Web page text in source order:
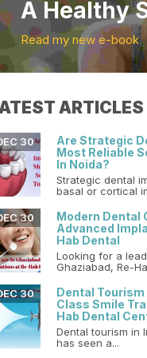
A Healthy
Read my new e-book
ARTICLES
Are Strategic
Most Reliable
In Noida?
30
Strategic dental
basal or cortical
Modern Dental
Advanced
Hab Dental
30
Looking for a
Ghaziabad, Re-
Dental Tourism
Class Smile
Hab Dental
30
Dental tourism in
has seen a...